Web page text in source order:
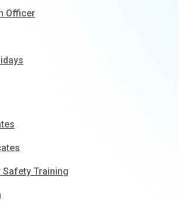
Officer
Safety Training